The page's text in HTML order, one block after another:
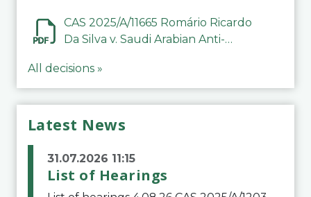
CAS 2025/A/11665 Romário Ricardo
Da Silva v. Saudi Arabian Anti-
All decisions »
Latest News
31.07.2026 11:15
List of Hearings